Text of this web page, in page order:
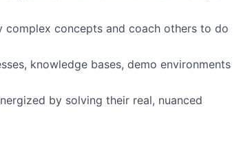
complex concepts and coach others to do
knowledge bases, demo environments
by solving their real, nuanced